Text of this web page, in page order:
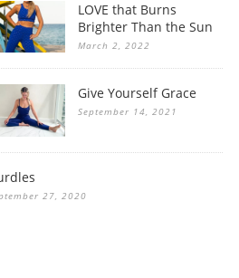
LOVE that Burns
Brighter Than the Sun
March 2, 2022
Give Yourself Grace
September 14, 2021
27, 2020